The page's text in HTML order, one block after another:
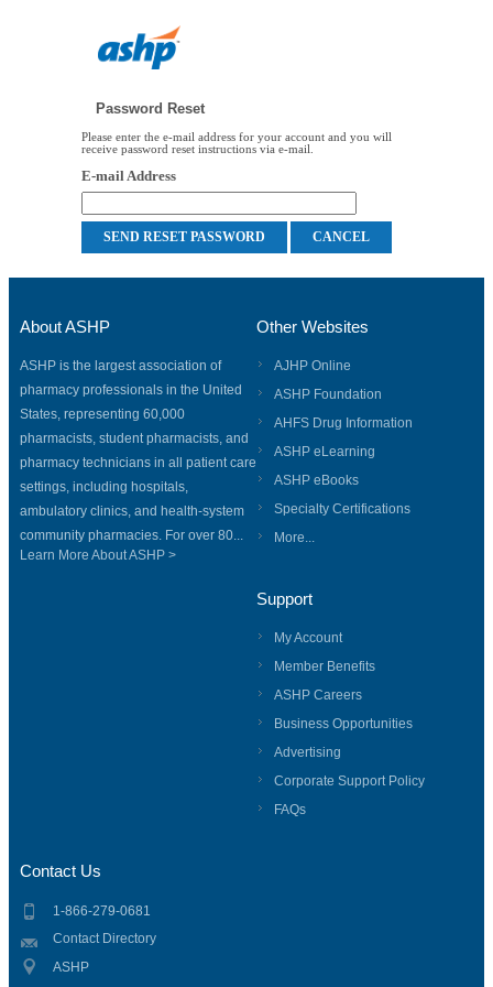
Password Reset
Please enter the e-mail address for your account and you will
receive password reset instructions via e-mail.
E-mail Address
About ASHP
ASHP is the largest association of
pharmacy professionals in the United
States, representing 60,000
pharmacists, student pharmacists, and
pharmacy technicians in all patient care
settings, including hospitals,
ambulatory clinics, and health-system
community pharmacies. For over 80...
Learn More About ASHP >
Other Websites
AJHP Online
ASHP Foundation
AHFS Drug Information
ASHP eLearning
ASHP eBooks
Specialty Certifications
More...
Support
My Account
Member Benefits
ASHP Careers
Business Opportunities
Advertising
Corporate Support Policy
FAQs
Contact Us
1-866-279-0681
Contact Directory
ASHP